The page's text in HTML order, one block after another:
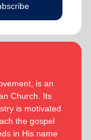
is an
Church. Its
is motivated
the gospel
in His name